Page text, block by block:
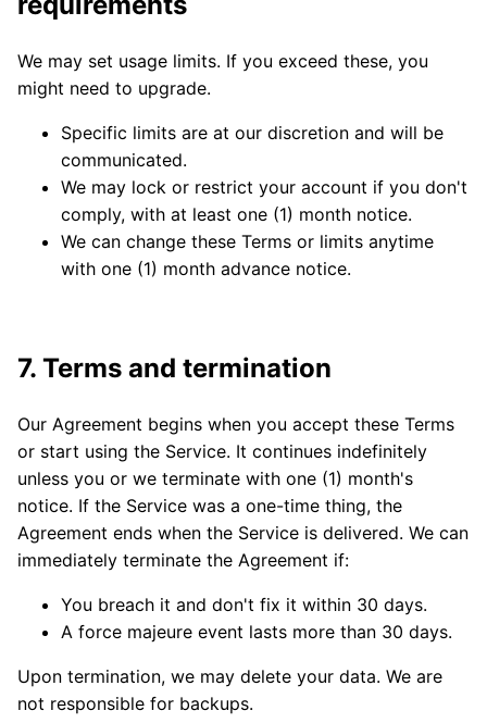
We may set usage limits. If you exceed these, you
might need to upgrade.
Specific limits are at our discretion and will be
communicated.
We may lock or restrict your account if you don't
comply, with at least one (1) month notice.
We can change these Terms or limits anytime
with one (1) month advance notice.
7. Terms and termination
Our Agreement begins when you accept these Terms
or start using the Service. It continues indefinitely
unless you or we terminate with one (1) month's
notice. If the Service was a one-time thing, the
Agreement ends when the Service is delivered. We can
immediately terminate the Agreement if:
You breach it and don't fix it within 30 days.
A force majeure event lasts more than 30 days.
Upon termination, we may delete your data. We are
not responsible for backups.